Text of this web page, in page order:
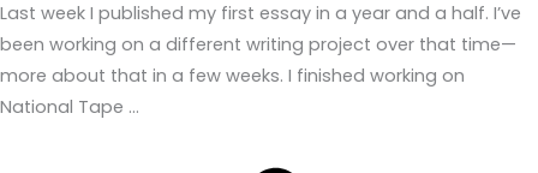
Last week I published my first essay in a year and a half. I’ve
been working on a different writing project over that time—
more about that in a few weeks. I finished working on
National Tape …